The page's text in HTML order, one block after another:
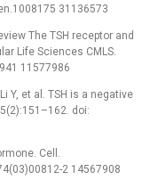
31136573
The TSH receptor and
Life Sciences CMLS.
11577986
Y, et al. TSH is a negative
doi:
Cell.
2 14567908